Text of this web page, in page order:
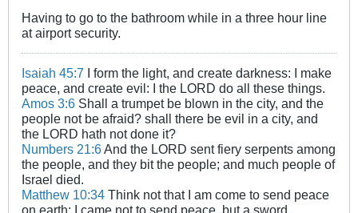
Having to go to the bathroom while in a three hour line
at airport security.
Isaiah 45:7 I form the light, and create darkness: I make
peace, and create evil: I the LORD do all these things.
Amos 3:6 Shall a trumpet be blown in the city, and the
people not be afraid? shall there be evil in a city, and
the LORD hath not done it?
Numbers 21:6And the LORD sent fiery serpents among
the people, and they bit the people; and much people of
Israel died.
Matthew 10:34 Think not that I am come to send peace